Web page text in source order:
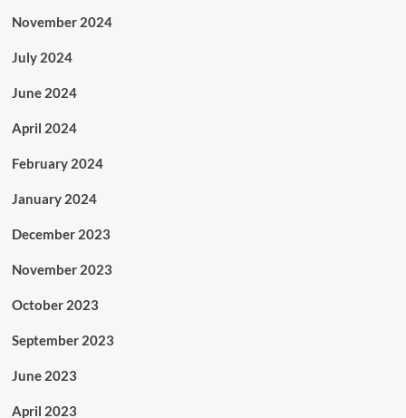
November 2024
July 2024
June 2024
April 2024
February 2024
January 2024
December 2023
November 2023
October 2023
September 2023
June 2023
April 2023